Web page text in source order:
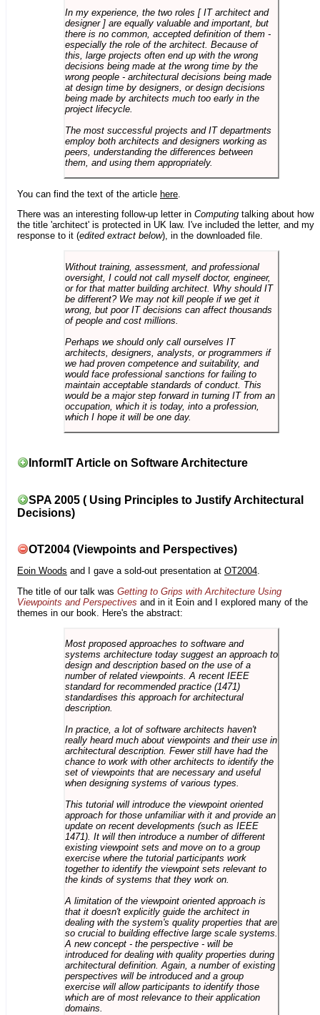
In my experience, the two roles [ IT architect and
designer ] are equally valuable and important, but
there is no common, accepted definition of them -
especially the role of the architect. Because of
this, large projects often end up with the wrong
decisions being made at the wrong time by the
wrong people - architectural decisions being made
at design time by designers, or design decisions
being made by architects much too early in the
project lifecycle.
The most successful projects and IT departments
employ both architects and designers working as
peers, understanding the differences between
them, and using them appropriately.
You can find the text of the article here
There was an interesting follow-up letter in Computing talking about how
the title 'architect' is protected in UK law. I've included the letter, and my
response to it (edited extract below), in the downloaded file.
Without training, assessment, and professional
oversight, I could not call myself doctor, engineer,
or for that matter building architect. Why should IT
be different? We may not kill people if we get it
wrong, but poor IT decisions can affect thousands
of people and cost millions.
Perhaps we should only call ourselves IT
architects, designers, analysts, or programmers if
we had proven competence and suitability, and
would face professional sanctions for failing to
maintain acceptable standards of conduct. This
would be a major step forward in turning IT from an
occupation, which it is today, into a profession,
which I hope it will be one day.
InformIT Article on Software Architecture
SPA 2005 ( Using Principles to Justify Architectural
Decisions)
OT2004 (Viewpoints and Perspectives)
Eoin Woods and I gave a sold-out presentation at OT2004.
The title of our talk was Getting to Grips with Architecture Using
Viewpoints and Perspectives and in it Eoin and I explored many of the
themes in our book. Here's the abstract:
Most proposed approaches to software and
systems architecture today suggest an approach to
design and description based on the use of a
number of related viewpoints. A recent IEEE
standard for recommended practice (1471)
standardises this approach for architectural
description.
In practice, a lot of software architects haven't
really heard much about viewpoints and their use in
architectural description. Fewer still have had the
chance to work with other architects to identify the
set of viewpoints that are necessary and useful
when designing systems of various types.
This tutorial will introduce the viewpoint oriented
approach for those unfamiliar with it and provide an
update on recent developments (such as IEEE
1471). It will then introduce a number of different
existing viewpoint sets and move on to a group
exercise where the tutorial participants work
together to identify the viewpoint sets relevant to
the kinds of systems that they work on.
A limitation of the viewpoint oriented approach is
that it doesn't explicitly guide the architect in
dealing with the system's quality properties that are
so crucial to building effective large scale systems.
A new concept - the perspective - will be
introduced for dealing with quality properties during
architectural definition. Again, a number of existing
perspectives will be introduced and a group
exercise will allow participants to identify those
which are of most relevance to their application
domains.